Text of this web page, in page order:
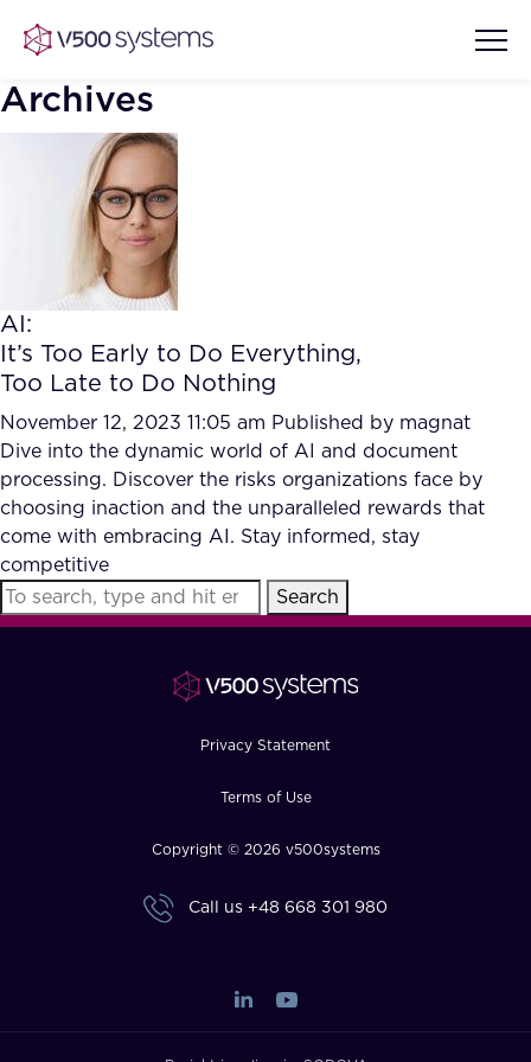
Vision & Values
Our Team
What we Offer
Our Partners
AI Show Highlights
AI Document Comprehension
Accurate Complex Document
Reviews (AI)
Case studies
Industries
How?
Archives
AI:
It’s Too Early to Do Everything,
Too Late to Do Nothing
November 12, 2023 11:05 am Published by magnat
Dive into the dynamic world of AI and document
processing. Discover the risks organizations face by
choosing inaction and the unparalleled rewards that
come with embracing AI. Stay informed, stay
competitive
Search
Privacy Statement
Terms of Use
Copyright © 2026 v500systems
Call us +48 668 301 980